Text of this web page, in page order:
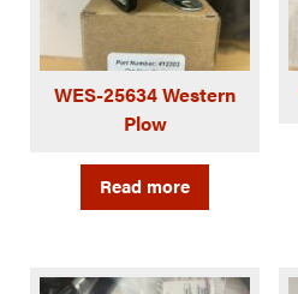
WES-25634 Western
Plow
Read more